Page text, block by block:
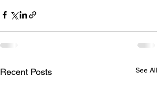
Recent Posts See All